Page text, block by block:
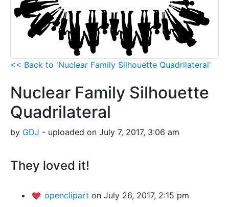
<< Back to 'Nuclear Family Silhouette Quadrilateral'
Nuclear Family Silhouette
Quadrilateral
by GDJ - uploaded on July 7, 2017, 3:06 am
They loved it!
openclipart on July 26, 2017, 2:15 pm